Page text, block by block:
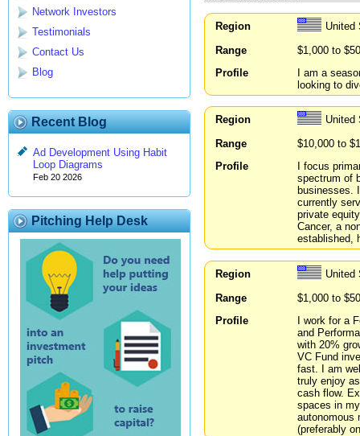
Network Investors
Testimonials
Contact Us
Blog
Recent Blog
Ad Development Using Habit
Loop Diagrams
Feb 20 2026
Pitching Help Desk
Region
United
Range
$1,000 to
Profile
I am a
looking to
Region
United
Range
$10,000 to
Profile
I focus
spectrum of
businesses.
currently
private
Cancer, a
established,
Region
United
Range
$1,000 to
Profile
I work for a
and
with 20%
VC Fund
fast. I am
truly enjoy
cash flow.
spaces in
autonomous
(preferably